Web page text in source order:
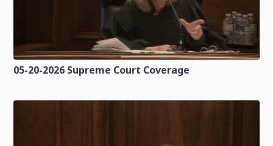
05-20-2026 Supreme Court Coverage